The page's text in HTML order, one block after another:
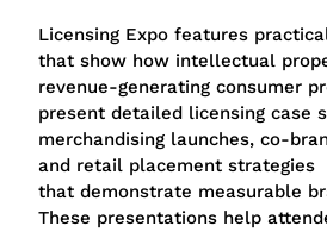
Licensing Expo features
that show how intellectual
revenue-generating consumer
present detailed licensing case
merchandising launches, co-
and retail placement strategies
that demonstrate measurable
These presentations help